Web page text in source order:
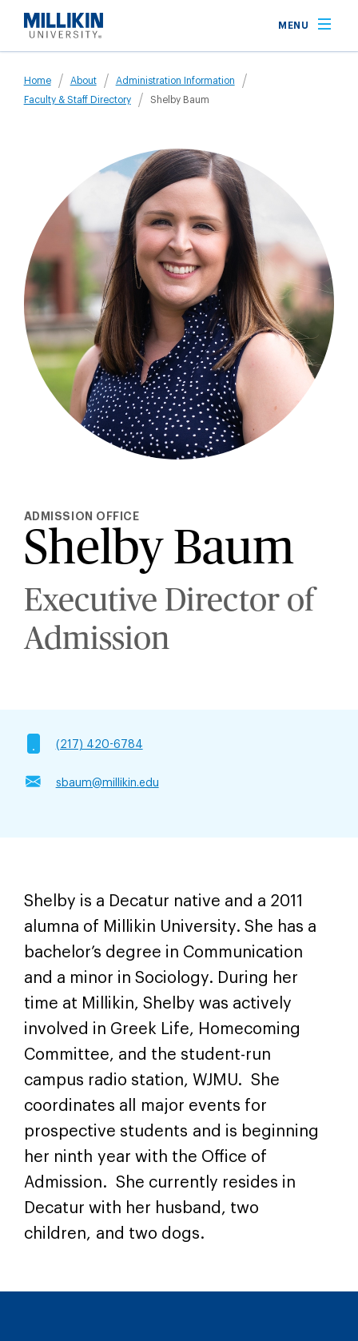
main
MENU
Breadcrumb
Home About
Administration Information
Faculty & Staff Directory
Shelby Baum
ADMISSION OFFICE
Shelby Baum
Executive Director of
Admission
(217) 420-6784
sbaum@millikin.edu
Shelby is a Decatur native and a 2011
alumna of Millikin University. She has a
bachelor’s degree in Communication
and a minor in Sociology. During her
time at Millikin, Shelby was actively
involved in Greek Life, Homecoming
Committee, and the student-run
campus radio station, WJMU. She
coordinates all major events for
prospective students and is beginning
her ninth year with the Office of
Admission. She currently resides in
Decatur with her husband, two
children, and two dogs.